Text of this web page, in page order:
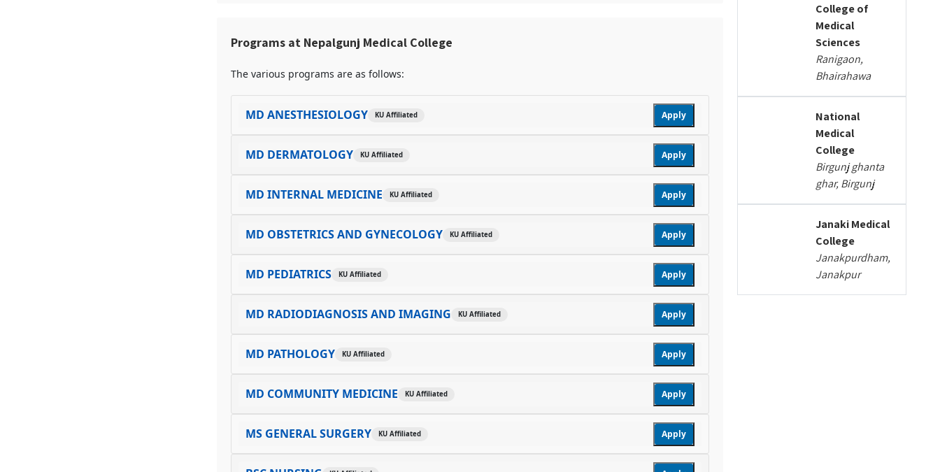
Programs at Nepalgunj Medical College
The various programs are as follows:
MD ANESTHESIOLOGY KU Affiliated Apply
MD DERMATOLOGY KU Affiliated Apply
MD INTERNAL MEDICINE KU Affiliated Apply
MD OBSTETRICS AND GYNECOLOGY KU Affiliated Apply
MD PEDIATRICS KU Affiliated Apply
MD RADIODIAGNOSIS AND IMAGING KU Affiliated Apply
MD PATHOLOGY KU Affiliated Apply
MD COMMUNITY MEDICINE KU Affiliated Apply
MS GENERAL SURGERY KU Affiliated Apply
College of
Medical
Sciences
Ranigaon,
Bhairahawa
National
Medical
College
Birgunj ghanta
ghar, Birgunj
Janaki Medical
College
Janakpurdham,
Janakpur